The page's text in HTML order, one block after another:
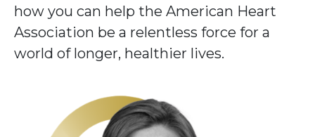
how you can help the American Heart
Association be a relentless force for a
world of longer, healthier lives.